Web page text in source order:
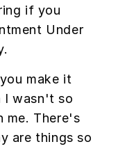
if you
Under
make it
I wasn't so
me. There's
are things so